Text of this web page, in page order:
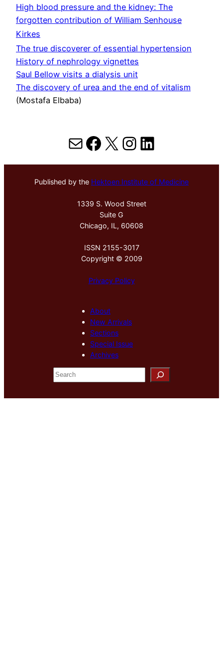
High blood pressure and the kidney: The
forgotten contribution of William Senhouse
Kirkes
The true discoverer of essential hypertension
History of nephrology vignettes
Saul Bellow visits a dialysis unit
The discovery of urea and the end of vitalism
(Mostafa Elbaba)
MailFacebook
X Instagram
LinkedIn
Published by the Hektoen Institute of Medicine
1339 S. Wood Street
Suite G
Chicago, IL, 60608
ISSN 2155-3017
Copyright © 2009
Privacy Policy
About
New Arrivals
Sections
Special Issue
Archives
S
e